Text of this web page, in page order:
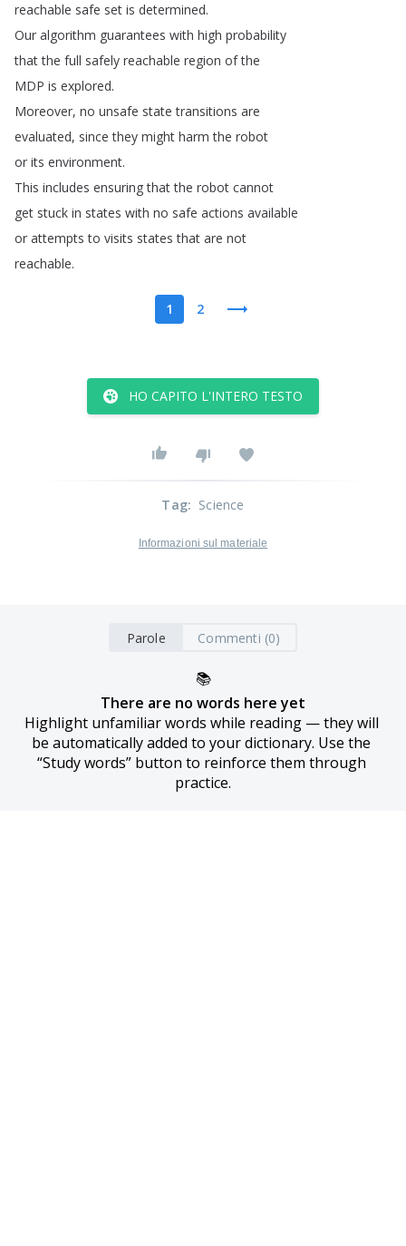
reachable safe set is determined.
Our algorithm guarantees with high probability
that the full safely reachable region of the
MDP is explored.
Moreover, no unsafe state transitions are
evaluated, since they might harm the robot
or its environment.
This includes ensuring that the robot cannot
get stuck in states with no safe actions available
or attempts to visits states that are not
reachable.
1 2
HO CAPITO L'INTERO TESTO
Tag: Science
Informazioni sul materiale
Parole Commenti (0)
📚
There are no words here yet
Highlight unfamiliar words while reading — they will
be automatically added to your dictionary. Use the
“Study words” button to reinforce them through
practice.